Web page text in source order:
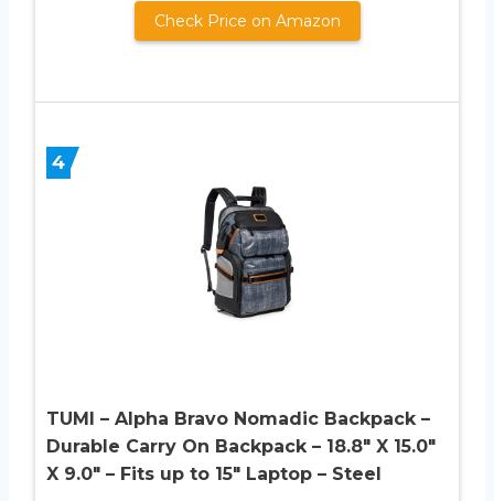
Check Price on Amazon
4
TUMI – Alpha Bravo Nomadic Backpack –
Durable Carry On Backpack – 18.8″ X 15.0″
X 9.0″ – Fits up to 15″ Laptop – Steel